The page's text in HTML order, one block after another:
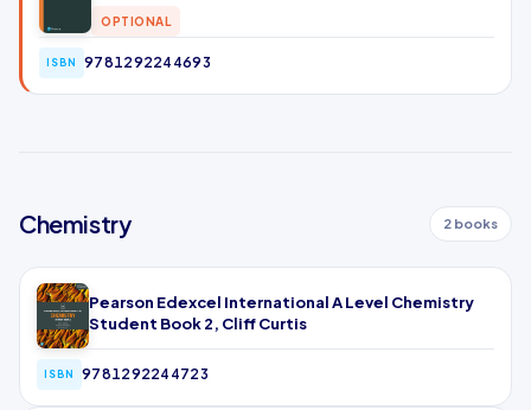
OPTIONAL
ISBN 9781292244693
Chemistry 2 books
Pearson Edexcel International A Level Chemistry
Student Book 2, Cliff Curtis
ISBN 9781292244723